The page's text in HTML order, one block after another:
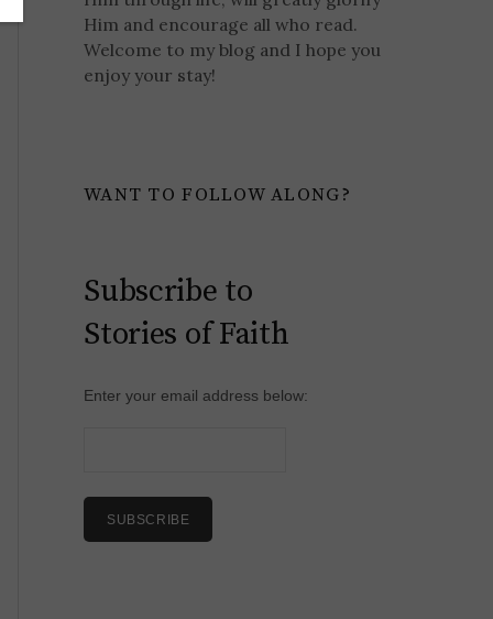
Him and encourage all who read.
Welcome to my blog and I hope you
enjoy your stay!
WANT TO FOLLOW ALONG?
Subscribe to
Stories of Faith
Enter your email address below: